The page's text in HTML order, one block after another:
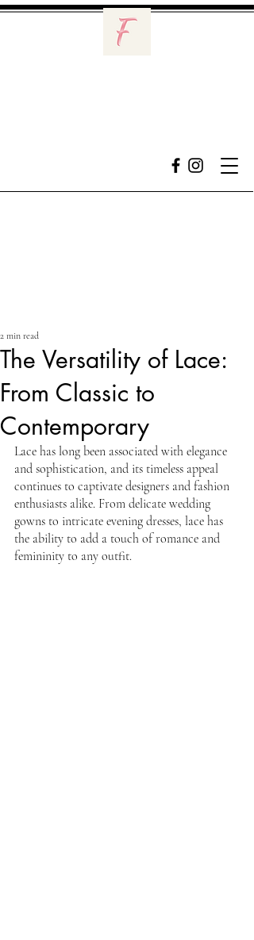
The Versatility of Lace:
From Classic to
Contemporary
2 min read
Lace has long been associated with elegance
and sophistication, and its timeless appeal
continues to captivate designers and fashion
enthusiasts alike. From delicate wedding
gowns to intricate evening dresses, lace has
the ability to add a touch of romance and
femininity to any outfit.